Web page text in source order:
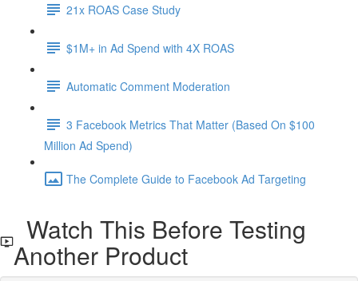
21x ROAS Case Study
$1M+ in Ad Spend with 4X ROAS
Automatic Comment Moderation
3 Facebook Metrics That Matter (Based On $100
Million Ad Spend)
The Complete Guide to Facebook Ad Targeting
Watch This Before Testing
Another Product